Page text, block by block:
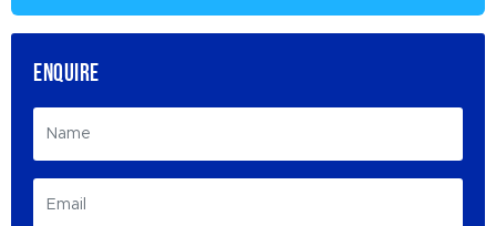
ENQUIRE